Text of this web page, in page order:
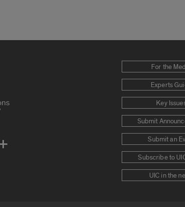
For the
Experts
Key
Submit
Submit an
Subscribe to
UIC in the